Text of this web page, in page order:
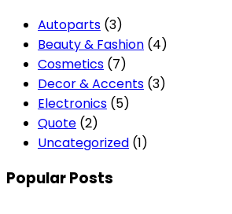
Autoparts (3)
Beauty & Fashion (4)
Cosmetics (7)
Decor & Accents (3)
Electronics (5)
Quote (2)
Uncategorized (1)
Popular Posts